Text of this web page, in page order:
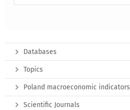
Databases
Topics
Poland macroeconomic indicators
Scientific Journals